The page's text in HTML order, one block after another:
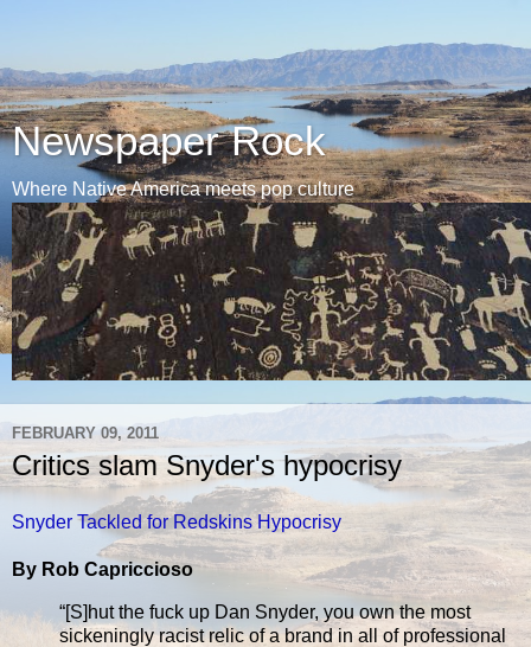
Newspaper Rock
Where Native America meets pop culture
FEBRUARY 09, 2011
Critics slam Snyder's hypocrisy
Snyder Tackled for Redskins Hypocrisy
By Rob Capriccioso
“[S]hut the fuck up Dan Snyder, you own the most
sickeningly racist relic of a brand in all of professional